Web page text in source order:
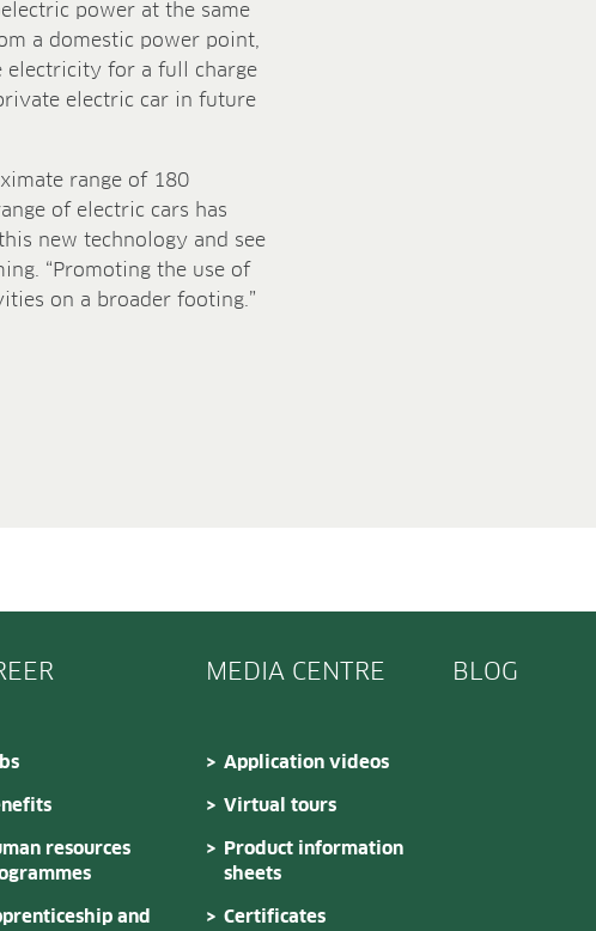
power at the same
a domestic power point,
electricity for a full charge
electric car in future
range of 180
of electric cars has
new technology and see
“Promoting the use of
on a broader footing.”
resources
and
MEDIA CENTRE
Application videos
Virtual tours
Product information
sheets
Certificates
BLOG